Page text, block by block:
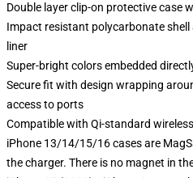
Double layer clip-on protective case
Impact resistant polycarbonate
liner
Super-bright colors embedded
Secure fit with design wrapping
access to ports
Compatible with Qi-standard
iPhone 13/14/15/16 cases are
the charger. There is no magnet in